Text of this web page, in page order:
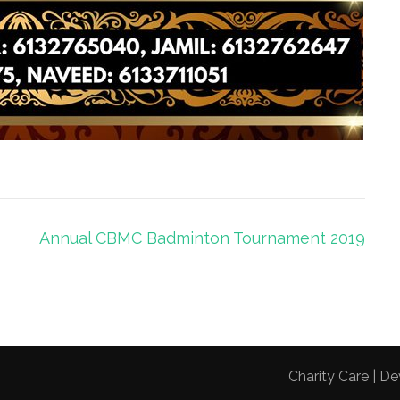
Annual CBMC Badminton Tournament 2019
Charity Care |